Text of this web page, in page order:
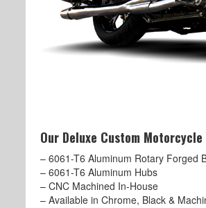
Our Deluxe Custom
– 6061-T6 Aluminum Rotary Forged
– 6061-T6 Aluminum Hubs
– CNC Machined In-House
– Available in Chrome, Black &